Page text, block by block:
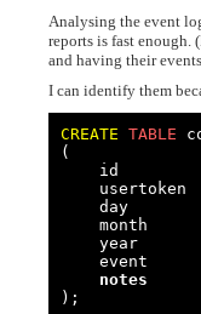
Analysing the event
reports is fast enough.
and having their
I can identify them
CREATE TABLE
(
    id
    usertoken
    day
    month
    year
event
notes
);